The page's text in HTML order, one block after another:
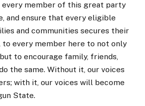
every member of this great party
and ensure that every eligible
and communities secures their
to every member here to not only
to encourage family, friends,
the same. Without it, our voices
with it, our voices will become
State.